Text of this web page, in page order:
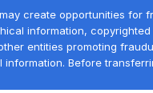
create opportunities for
information,
entities promoting
information. Before